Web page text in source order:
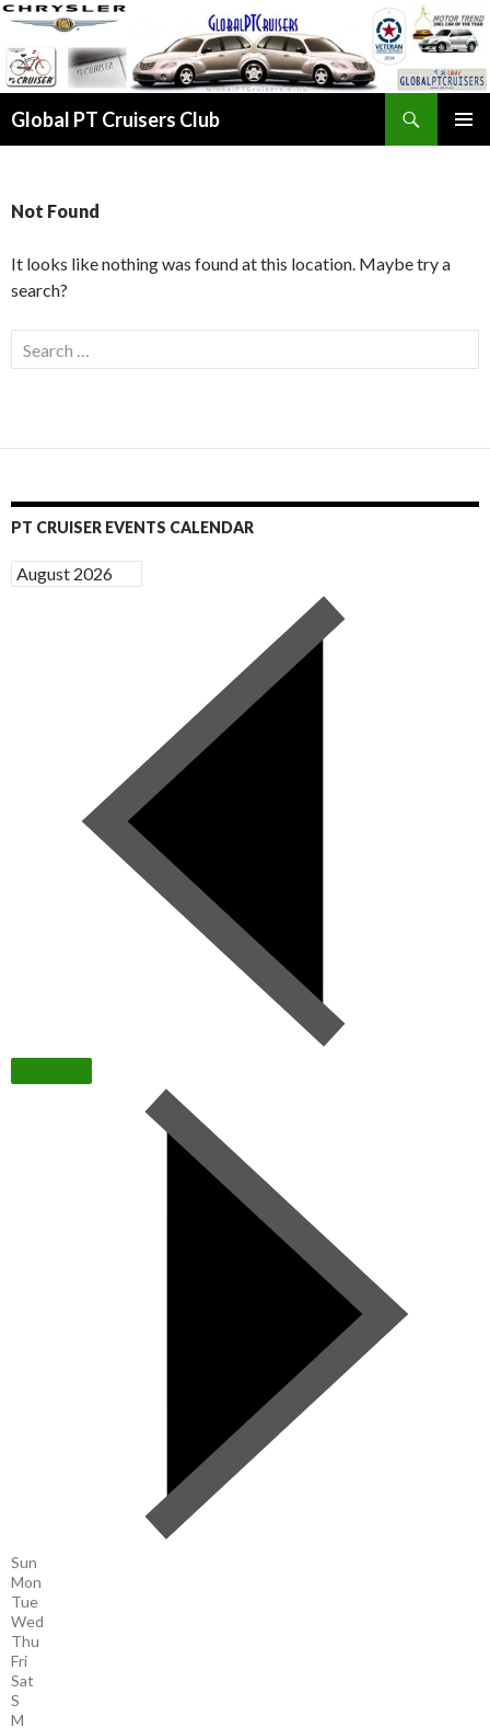
Global PT Cruisers Club
Not Found
It looks like nothing was found at this location. Maybe try a
search?
Search for:
PT CRUISER EVENTS CALENDAR
Sun
Mon
Tue
Wed
Thu
Fri
Sat
S
M